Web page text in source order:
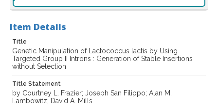
Item Details
Title
Genetic Manipulation of Lactococcus lactis by Using
Targeted Group II Introns : Generation of Stable Insertions
without Selection
Title Statement
by Courtney L. Frazier; Joseph San Filippo; Alan M.
Lambowitz; David A. Mills